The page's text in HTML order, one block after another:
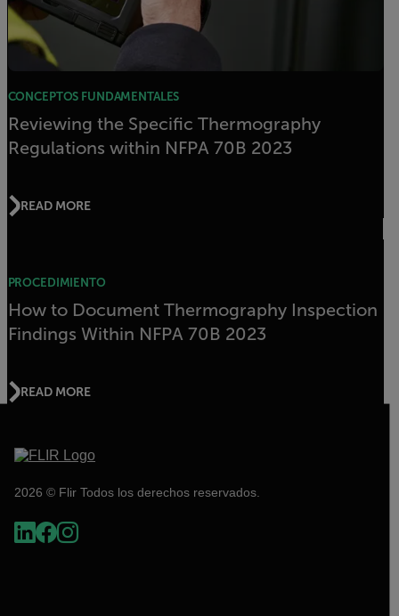
CONCEPTOS FUNDAMENTALES
Reviewing the Specific Thermography
Regulations within NFPA 70B 2023
READ MORE
PROCEDIMIENTO
How to Document Thermography Inspection
Findings Within NFPA 70B 2023
READ MORE
2026 © Flir Todos los derechos reservados.